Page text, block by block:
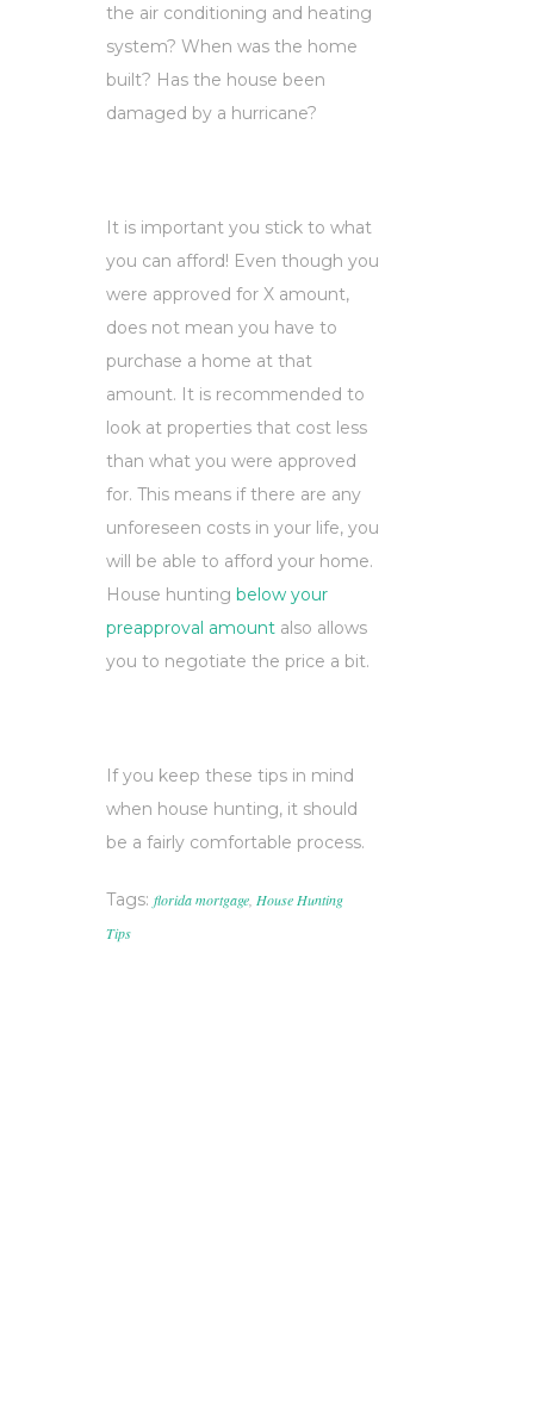
the air conditioning and heating
system? When was the home
built? Has the house been
damaged by a hurricane?
It is important you stick to what
you can afford! Even though you
were approved for X amount,
does not mean you have to
purchase a home at that
amount. It is recommended to
look at properties that cost less
than what you were approved
for. This means if there are any
unforeseen costs in your life, you
will be able to afford your home.
House hunting below your
preapproval amount also allows
you to negotiate the price a bit.
If you keep these tips in mind
when house hunting, it should
be a fairly comfortable process.
Tags: florida mortgage, House Hunting
Tips